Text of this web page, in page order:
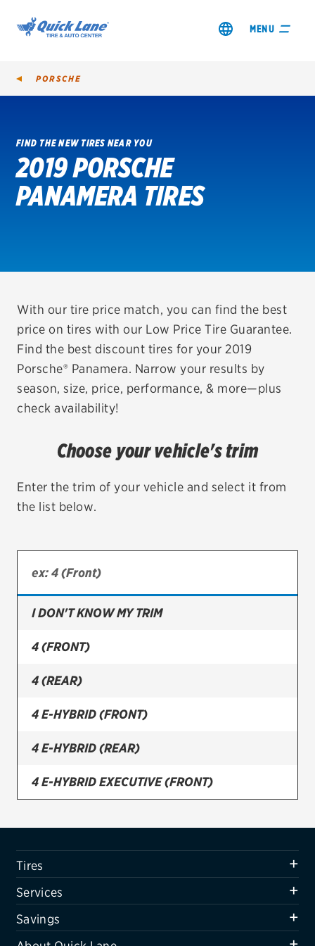
MENU
SHOP TIRES
GET AN OIL CHANGE
REDEEM A REBATE
VEHICLE SERVICES
EV MAINTENANCE
TIRES
Bridgestone
Continental
Firestone
VIEW ALL TIRE BRANDS
Oil change & maintenance
Brakes
Air conditioning system
Belts & hoses
VIEW ALL SERVICES
SAVINGS
PORSCHE
FIND THE NEW TIRES NEAR YOU
2019 PORSCHE
PANAMERA TIRES
With our tire price match, you can find the best
price on tires with our Low Price Tire Guarantee.
Find the best discount tires for your 2019
Porsche® Panamera. Narrow your results by
season, size, price, performance, & more—plus
check availability!
Choose your vehicle's trim
Enter the trim of your vehicle and select it from
the list below.
I DON'T KNOW MY TRIM
4 (FRONT)
4 (REAR)
4 E-HYBRID (FRONT)
4 E-HYBRID (REAR)
4 E-HYBRID EXECUTIVE (FRONT)
4 E-HYBRID SPORT TURISMO (FRONT)
4 EXECUTIVE (FRONT)
Tires
Services
Savings